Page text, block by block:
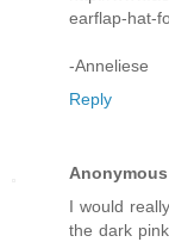
earflap-hat-
-Anneliese
Reply
Anonymous
I would
the dark